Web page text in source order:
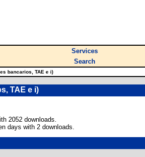
Services
Search
bancarios, TAE e i)
TAE e i)
2052 downloads.
days with 2 downloads.